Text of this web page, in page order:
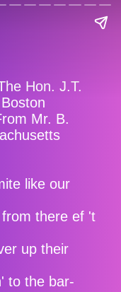
Hon. J.T.
Mr. B.
like our
there ef 't
up their
to the bar-